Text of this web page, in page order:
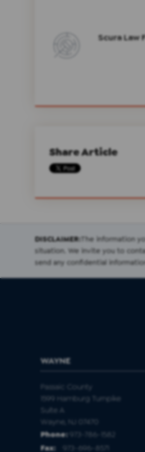
Scura Law
Share Article
DISCLAIMER: The information
situation. We invite you to
send any confidential
WAYNE
Passaic County
1599 Hamburg Turnpike
Suite A
Wayne, NJ 07470
Phone:
973-786-1582
Fax: 973-696-8571